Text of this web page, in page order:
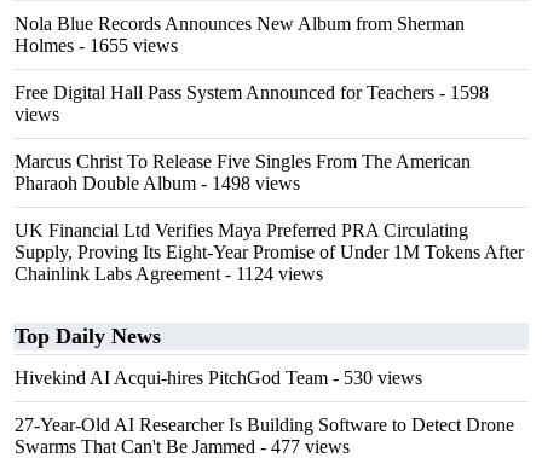
Nola Blue Records Announces New Album from Sherman
Holmes - 1655 views
Free Digital Hall Pass System Announced for Teachers - 1598
views
Marcus Christ To Release Five Singles From The American
Pharaoh Double Album - 1498 views
UK Financial Ltd Verifies Maya Preferred PRA Circulating
Supply, Proving Its Eight-Year Promise of Under 1M Tokens After
Chainlink Labs Agreement - 1124 views
Top Daily News
Hivekind AI Acqui-hires PitchGod Team - 530 views
27-Year-Old AI Researcher Is Building Software to Detect Drone
Swarms That Can't Be Jammed - 477 views